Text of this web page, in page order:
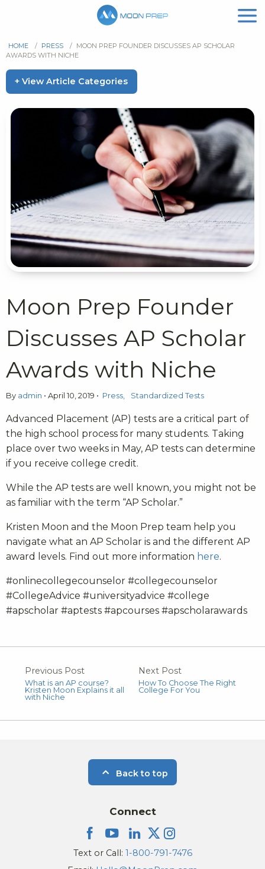
HOME / PRESS / MOON PREP FOUNDER DISCUSSES AP SCHOLAR
AWARDS WITH NICHE
+ View Article Categories
Moon Prep Founder
Discusses AP Scholar
Awards with Niche
By admin • April 10, 2019 • Press Standardized Tests
Advanced Placement (AP) tests are a critical part of
the high school process for many students. Taking
place over two weeks in May, AP tests can determine
if you receive college credit.
While the AP tests are well known, you might not be
as familiar with the term “AP Scholar.”
Kristen Moon and the Moon Prep team help you
navigate what an AP Scholar is and the different AP
award levels. Find out more information here.
#onlinecollegecounselor #collegecounselor
#CollegeAdvice #universityadvice #college
#apscholar #aptests #apcourses #apscholarawards
Previous Post
What is an AP course?
Kristen Moon Explains it all
with Niche
Next Post
How To Choose The Right
College For You
Back to top
Connect
Text or Call: 1-800-791-7476